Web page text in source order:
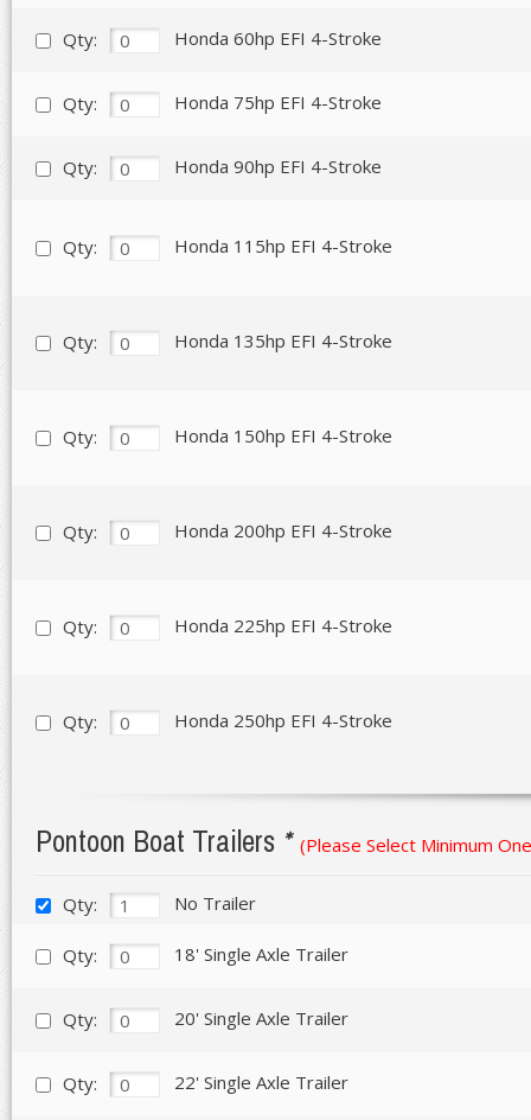
Qty: Honda 60hp EFI 4-Stroke
Qty: Honda 75hp EFI 4-Stroke
Qty: Honda 90hp EFI 4-Stroke
Qty: Honda 115hp EFI 4-Stroke
Qty: Honda 135hp EFI 4-Stroke
Qty: Honda 150hp EFI 4-Stroke
Qty: Honda 200hp EFI 4-Stroke
Qty: Honda 225hp EFI 4-Stroke
Qty: Honda 250hp EFI 4-Stroke
Pontoon Boat Trailers * (Please Select Minimum
Qty: No Trailer
Qty: 18' Single Axle Trailer
Qty: 20' Single Axle Trailer
Qty: 22' Single Axle Trailer